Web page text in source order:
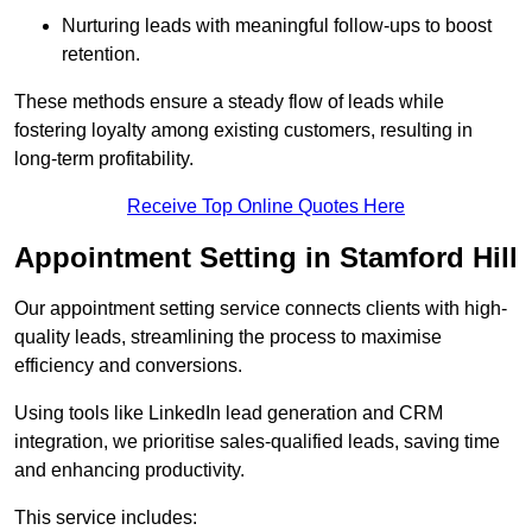
Nurturing leads with meaningful follow-ups to boost
retention.
These methods ensure a steady flow of leads while
fostering loyalty among existing customers, resulting in
long-term profitability.
Receive Top Online Quotes Here
Appointment Setting in Stamford Hill
Our appointment setting service connects clients with high-
quality leads, streamlining the process to maximise
efficiency and conversions.
Using tools like LinkedIn lead generation and CRM
integration, we prioritise sales-qualified leads, saving time
and enhancing productivity.
This service includes: